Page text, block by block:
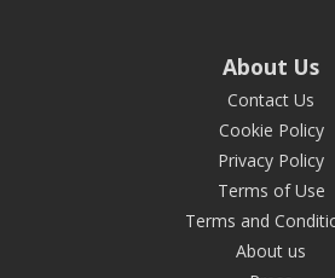
About Us
Contact Us
Cookie Policy
Privacy Policy
Terms of Use
Terms and
About us